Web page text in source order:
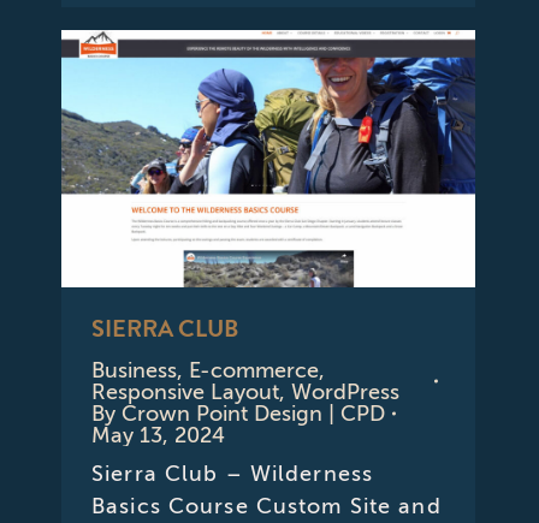
SIERRA CLUB
Business, E-commerce,
Responsive Layout,WordPress
ByCrown Point Design | CPD
May 13, 2024
Sierra Club – Wilderness
Basics Course Custom Site and